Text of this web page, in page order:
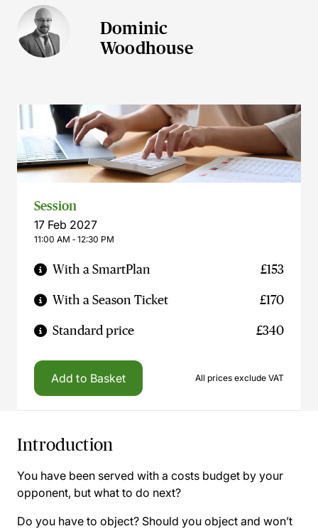
Dominic
Woodhouse
Session
17 Feb 2027
11:00 AM ‐ 12:30 PM
With a SmartPlan £153
With a Season Ticket £170
Standard price £340
Add to Basket All prices exclude VAT
Introduction
You have been served with a costs budget by your
opponent, but what to do next?
Do you have to object? Should you object and won’t